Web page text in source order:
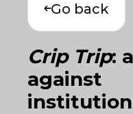
Go back
Crip Trip:
against